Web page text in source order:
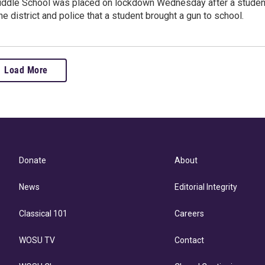
School was placed on lockdown Wednesday after a
district and police that a student brought a gun to school.
Load More
Donate
News
Classical 101
WOSU TV
About
Editorial Integrity
Careers
Contact